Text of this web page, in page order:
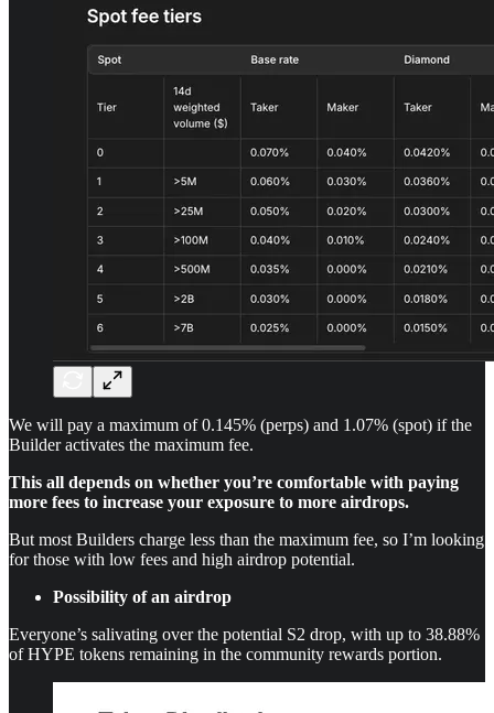
We will pay a maximum of 0.145% (perps) and 1.07% (spot) if the
Builder activates the maximum fee.
This all depends on whether you’re comfortable with paying
more fees to increase your exposure to more airdrops.
But most Builders charge less than the maximum fee, so I’m looking
for those with low fees and high airdrop potential.
Possibility of an airdrop
Everyone’s salivating over the potential S2 drop, with up to 38.88%
of HYPE tokens remaining in the community rewards portion.